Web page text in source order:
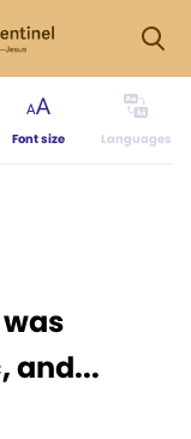
Font size Languages
and...